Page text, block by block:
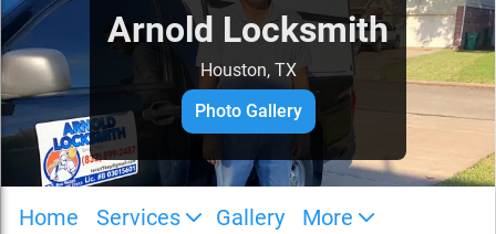
Arnold Locksmith
Houston, TX
Photo Gallery
Home Services Gallery More